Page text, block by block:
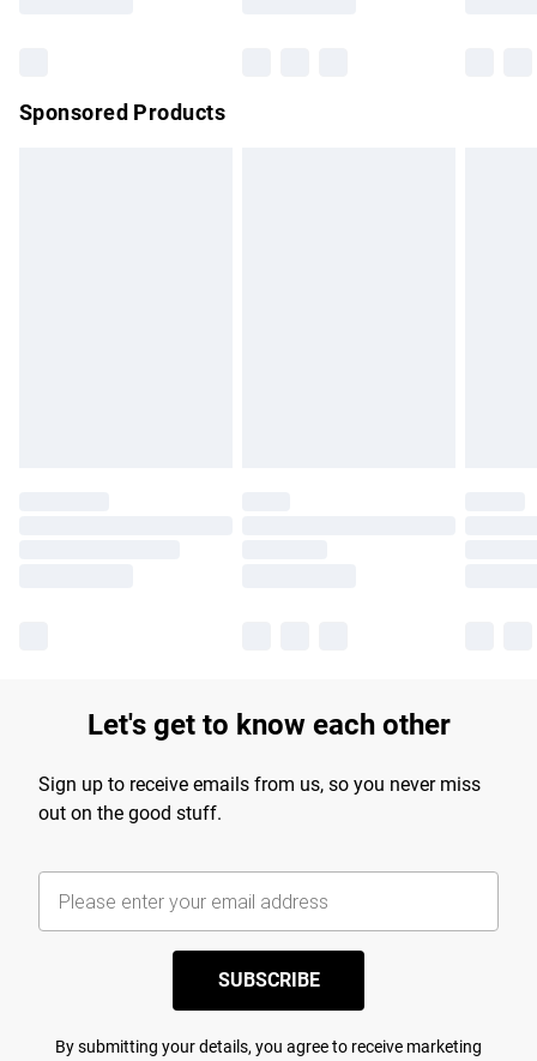
Sponsored Products
Let's get to know each other
Sign up to receive emails from us, so you never miss
out on the good stuff.
SUBSCRIBE
By submitting your details, you agree to receive marketing